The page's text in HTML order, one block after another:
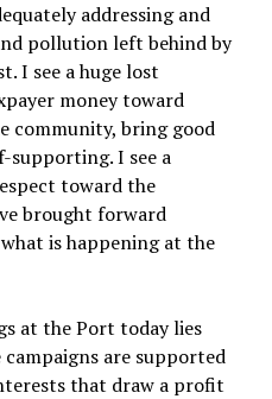
addressing and
pollution left behind by
I see a huge lost
money toward
community, bring good
supporting. I see a
toward the
brought forward
is happening at the
at the Port today lies
are supported
that draw a profit